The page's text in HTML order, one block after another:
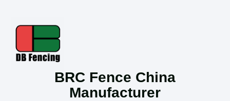
BRC Fence China
Manufacturer